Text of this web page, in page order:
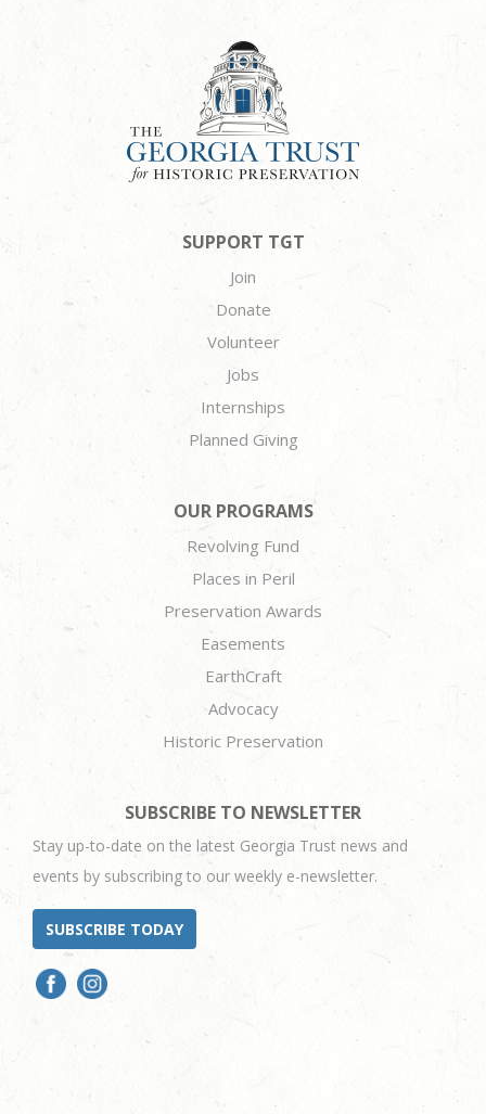
SUPPORT TGT
Join
Donate
Volunteer
Jobs
Internships
Planned Giving
OUR PROGRAMS
Revolving Fund
Places in Peril
Preservation Awards
Easements
EarthCraft
Advocacy
Historic Preservation
SUBSCRIBE TO NEWSLETTER
Stay up-to-date on the latest Georgia Trust news and
events by subscribing to our weekly e-newsletter.
SUBSCRIBE TODAY